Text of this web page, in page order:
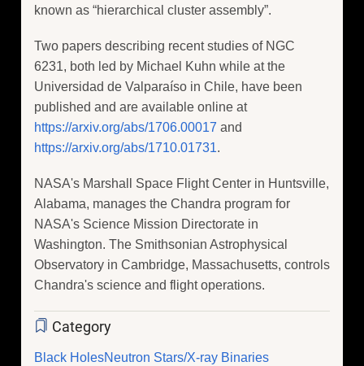
known as “hierarchical cluster assembly”.
Two papers describing recent studies of NGC
6231, both led by Michael Kuhn while at the
Universidad de Valparaíso in Chile, have been
published and are available online at
https://arxiv.org/abs/1706.00017 and
https://arxiv.org/abs/1710.01731.
NASA's Marshall Space Flight Center in Huntsville,
Alabama, manages the Chandra program for
NASA's Science Mission Directorate in
Washington. The Smithsonian Astrophysical
Observatory in Cambridge, Massachusetts, controls
Chandra's science and flight operations.
Category
Black HolesNeutron Stars/X-ray Binaries